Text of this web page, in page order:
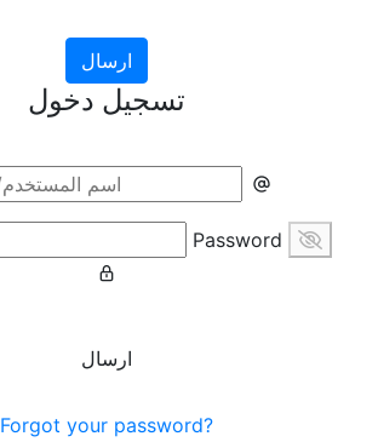
ارسال
تسجيل دخول
Password
ارسال
Forgot your password?